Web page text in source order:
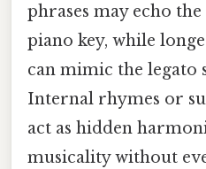
phrases may echo
piano key, while
can mimic the legato
Internal rhymes or
act as hidden
musicality without